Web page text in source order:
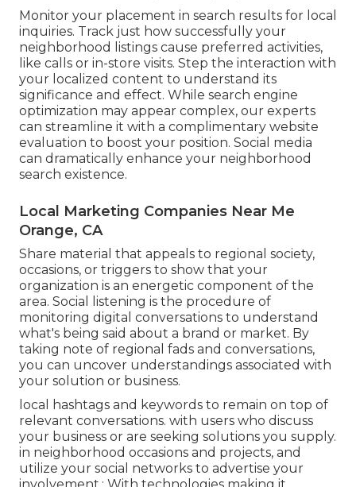
Monitor your placement in search results for local
inquiries. Track just how successfully your
neighborhood listings cause preferred activities,
like calls or in-store visits. Step the interaction with
your localized content to understand its
significance and effect. While search engine
optimization may appear complex, our experts
can streamline it with a complimentary website
evaluation to boost your position. Social media
can dramatically enhance your neighborhood
search existence.
Local Marketing Companies Near Me
Orange, CA
Share material that appeals to regional society,
occasions, or triggers to show that your
organization is an energetic component of the
area. Social listening is the procedure of
monitoring digital conversations to understand
what's being said about a brand or market. By
taking note of regional fads and conversations,
you can uncover understandings associated with
your solution or business.
local hashtags and keywords to remain on top of
relevant conversations. with users who discuss
your business or are seeking solutions you supply.
in neighborhood occasions and projects, and
utilize your social networks to advertise your